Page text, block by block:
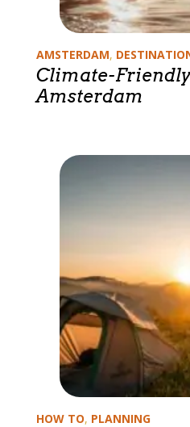
Climate-
Amsterdam
Categories
AMSTERDAM,
Categories
HOW TO, PLANNING